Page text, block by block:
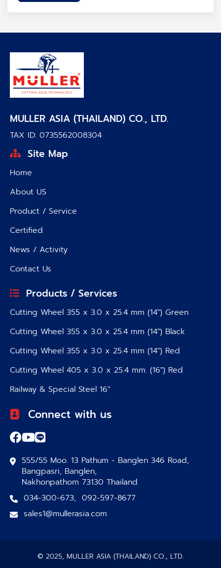
MULLER ASIA (THAILAND) CO., LTD.
TAX ID: 0735562008304
Site Map
Home
About US
Product / Service
Certified
News / Activity
Contact Us
Products / Services
Cutting Wheel 355 x 3.0 x 25.4 mm (14″) Green
Cutting Wheel 355 x 3.0 x 25.4 mm (14″) Black
Cutting Wheel 355 x 3.0 x 25.4 mm (14″) Red
Cutting Wheel 405 x 3.0 x 25.4 mm. (16″) Red
Railway & Special Steel 16″
Connect with us
555/55 Moo. 13 Pathum - Banglen 346 Road,
Bangpasri, Banglen,
Nakhonpathom 73130 Thailand
034-300-673, 092-597-8677
sales1@mullerasia.com
© 2025, MULLER ASIA (THAILAND) CO., LTD.